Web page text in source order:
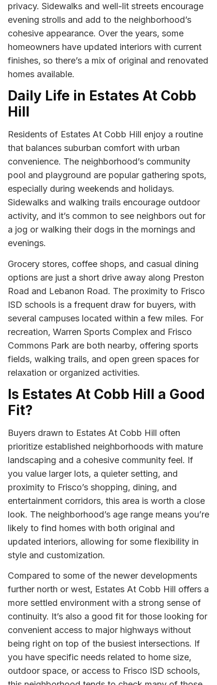
privacy. Sidewalks and well-lit streets encourage
evening strolls and add to the neighborhood’s
cohesive appearance. Over the years, some
homeowners have updated interiors with current
finishes, so there’s a mix of original and renovated
homes available.
Daily Life in Estates At Cobb
Hill
Residents of Estates At Cobb Hill enjoy a routine
that balances suburban comfort with urban
convenience. The neighborhood’s community
pool and playground are popular gathering spots,
especially during weekends and holidays.
Sidewalks and walking trails encourage outdoor
activity, and it’s common to see neighbors out for
a jog or walking their dogs in the mornings and
evenings.
Grocery stores, coffee shops, and casual dining
options are just a short drive away along Preston
Road and Lebanon Road. The proximity to Frisco
ISD schools is a frequent draw for buyers, with
several campuses located within a few miles. For
recreation, Warren Sports Complex and Frisco
Commons Park are both nearby, offering sports
fields, walking trails, and open green spaces for
relaxation or organized activities.
Is Estates At Cobb Hill a Good
Fit?
Buyers drawn to Estates At Cobb Hill often
prioritize established neighborhoods with mature
landscaping and a cohesive community feel. If
you value larger lots, a quieter setting, and
proximity to Frisco’s shopping, dining, and
entertainment corridors, this area is worth a close
look. The neighborhood’s age range means you’re
likely to find homes with both original and
updated interiors, allowing for some flexibility in
style and customization.
Compared to some of the newer developments
further north or west, Estates At Cobb Hill offers a
more settled environment with a strong sense of
continuity. It’s also a good fit for those looking for
convenient access to major highways without
being right on top of the busiest intersections. If
you have specific needs related to home size,
outdoor space, or access to Frisco ISD schools,